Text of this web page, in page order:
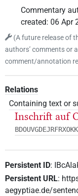
Commentary
created: 06 Apr
(A future release of
authors’ comments or
comment/annotation
Relations
Containing text or
Inschrift auf
Persistent ID:
Persistent URL:
aegyptiae.de/